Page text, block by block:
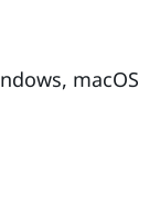
macOS